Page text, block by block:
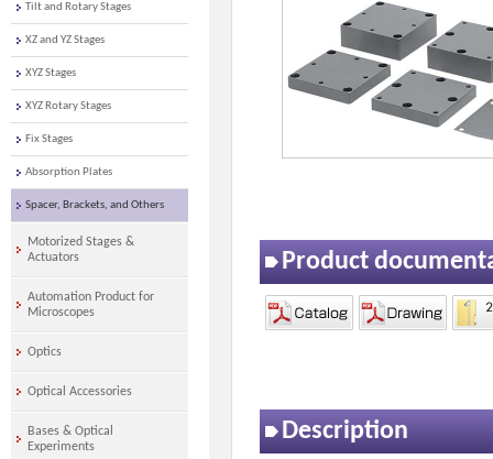
Product
Description
Tilt and Rotary Stages
XZ and YZ Stages
XYZ Stages
XYZ Rotary Stages
Fix Stages
Absorption Plates
Spacer, Brackets, and Others
Motorized Stages &
Actuators
Automation Product for
Microscopes
Optics
Optical Accessories
Bases & Optical
Experiments